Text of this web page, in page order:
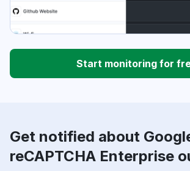
Start monitoring for
Get notified about
reCAPTCHA Enterprise